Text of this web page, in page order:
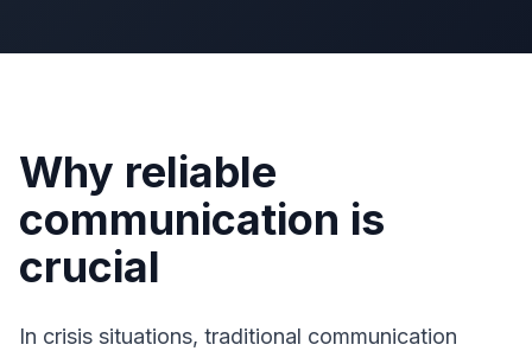
Why reliable
communication is
crucial
In crisis situations, traditional communication